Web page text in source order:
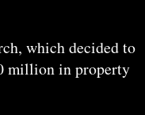
which decided to
million in property